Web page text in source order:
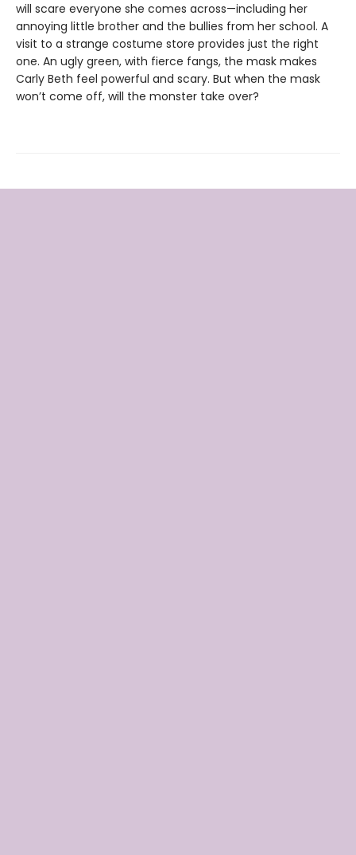
will scare everyone she comes across—including her
annoying little brother and the bullies from her school. A
visit to a strange costume store provides just the right
one. An ugly green, with fierce fangs, the mask makes
Carly Beth feel powerful and scary. But when the mask
won’t come off, will the monster take over?